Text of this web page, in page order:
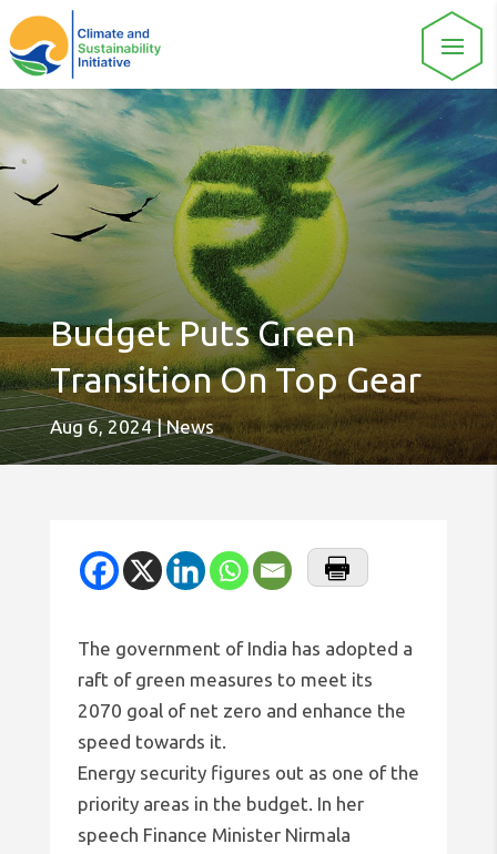
Budget Puts Green
Transition On Top Gear
Aug 6, 2024|News
The government of India has adopted a
raft of green measures to meet its
2070 goal of net zero and enhance the
speed towards it.
Energy security figures out as one of the
priority areas in the budget. In her
speech Finance Minister Nirmala